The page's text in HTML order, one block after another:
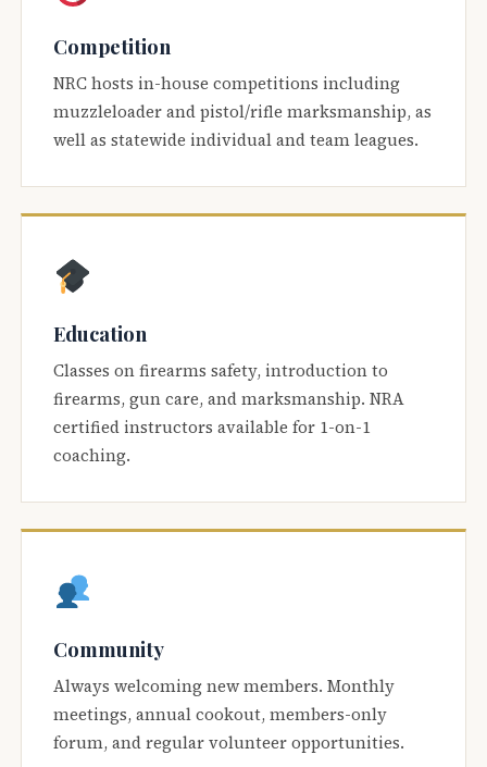
Competition
NRC hosts in-house competitions including
muzzleloader and pistol/rifle marksmanship, as
well as statewide individual and team leagues.
Education
Classes on firearms safety, introduction to
firearms, gun care, and marksmanship. NRA
certified instructors available for 1-on-1
coaching.
Community
Always welcoming new members. Monthly
meetings, annual cookout, members-only
forum, and regular volunteer opportunities.